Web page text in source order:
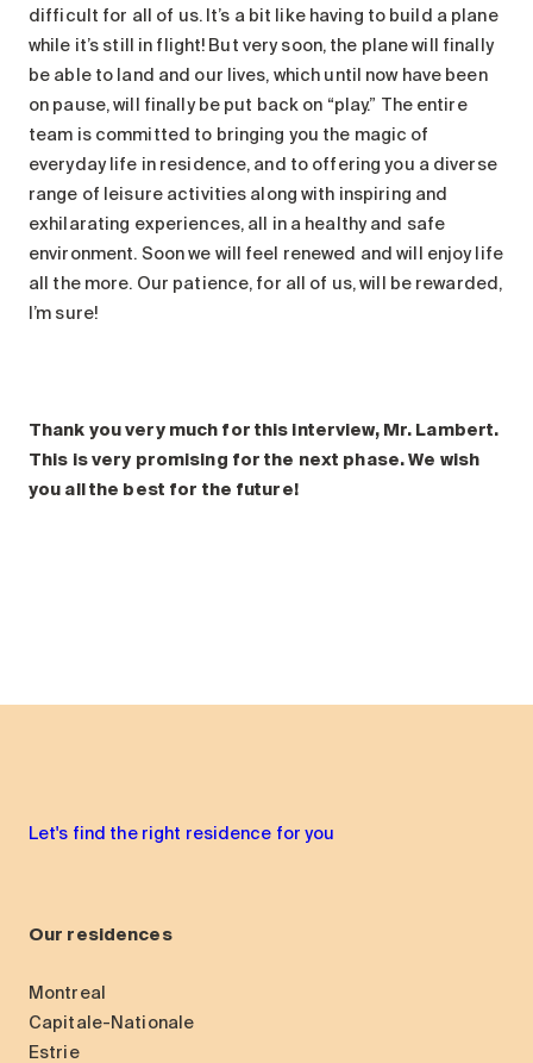
difficult for all of us. It’s a bit like having to build a plane
while it’s still in flight! But very soon, the plane will finally
be able to land and our lives, which until now have been
on pause, will finally be put back on “play.” The entire
team is committed to bringing you the magic of
everyday life in residence, and to offering you a diverse
range of leisure activities along with inspiring and
exhilarating experiences, all in a healthy and safe
environment. Soon we will feel renewed and will enjoy life
all the more. Our patience, for all of us, will be rewarded,
I’m sure!
Thank you very much for this interview, Mr. Lambert.
This is very promising for the next phase. We wish
you all the best for the future!
Let's find the right residence for you
Our residences
Montreal
Capitale-Nationale
Estrie